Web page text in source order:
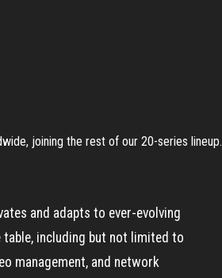
joining the rest of our 20-series lineup.
and adapts to ever-evolving
including but not limited to
management, and network